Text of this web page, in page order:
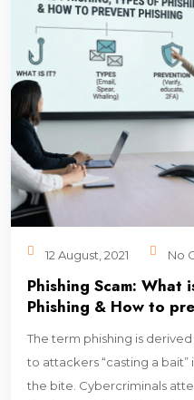
12 August, 2021 No
Phishing Scam: What
Phishing & How to
The term phishing is
to attackers “casting a
the bite. Cybercriminals